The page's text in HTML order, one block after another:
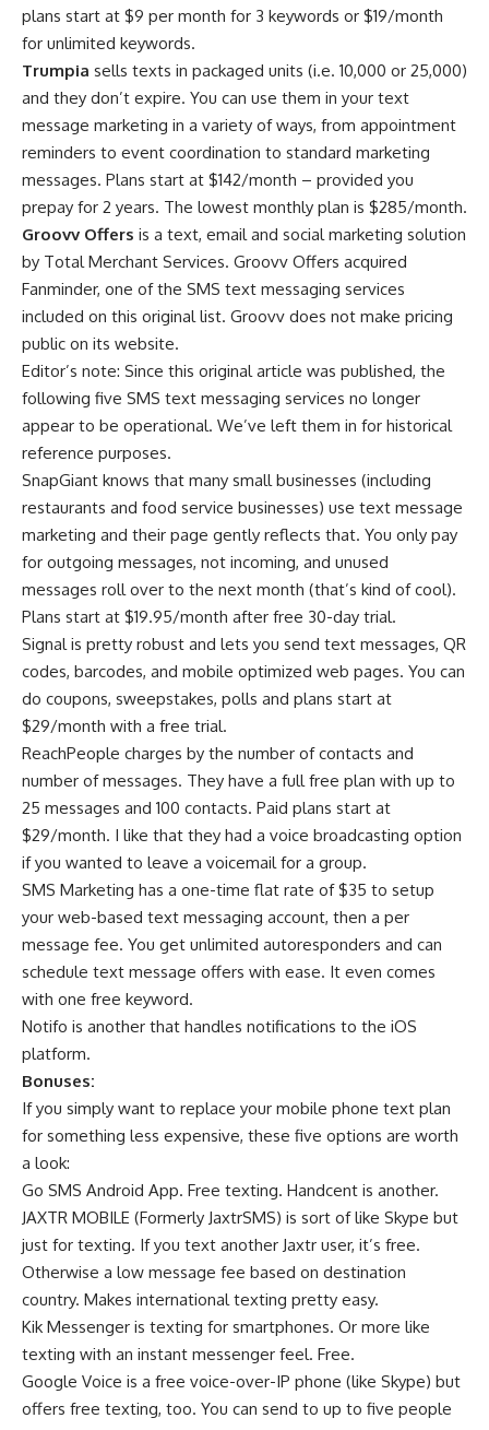
plans start at $9 per month for 3 keywords or $19/month
for unlimited keywords.
Trumpia sells texts in packaged units (i.e. 10,000 or 25,000)
and they don’t expire. You can use them in your text
message marketing in a variety of ways, from appointment
reminders to event coordination to standard marketing
messages. Plans start at $142/month – provided you
prepay for 2 years. The lowest monthly plan is $285/month.
Groovv Offers is a text, email and social marketing solution
by Total Merchant Services. Groovv Offers acquired
Fanminder, one of the SMS text messaging services
included on this original list. Groovv does not make pricing
public on its website.
Editor’s note: Since this original article was published, the
following five SMS text messaging services no longer
appear to be operational. We’ve left them in for historical
reference purposes.
SnapGiant knows that many small businesses (including
restaurants and food service businesses) use text message
marketing and their page gently reflects that. You only pay
for outgoing messages, not incoming, and unused
messages roll over to the next month (that’s kind of cool).
Plans start at $19.95/month after free 30-day trial.
Signal is pretty robust and lets you send text messages, QR
codes, barcodes, and mobile optimized web pages. You can
do coupons, sweepstakes, polls and plans start at
$29/month with a free trial.
ReachPeople charges by the number of contacts and
number of messages. They have a full free plan with up to
25 messages and 100 contacts. Paid plans start at
$29/month. I like that they had a voice broadcasting option
if you wanted to leave a voicemail for a group.
SMS Marketing has a one-time flat rate of $35 to setup
your web-based text messaging account, then a per
message fee. You get unlimited autoresponders and can
schedule text message offers with ease. It even comes
with one free keyword.
Notifo is another that handles notifications to the iOS
platform.
Bonuses:
If you simply want to replace your mobile phone text plan
for something less expensive, these five options are worth
a look:
Go SMS Android App. Free texting. Handcent is another.
JAXTR MOBILE (Formerly JaxtrSMS) is sort of like Skype but
just for texting. If you text another Jaxtr user, it’s free.
Otherwise a low message fee based on destination
country. Makes international texting pretty easy.
Kik Messenger is texting for smartphones. Or more like
texting with an instant messenger feel. Free.
Google Voice is a free voice-over-IP phone (like Skype) but
offers free texting, too. You can send to up to five people